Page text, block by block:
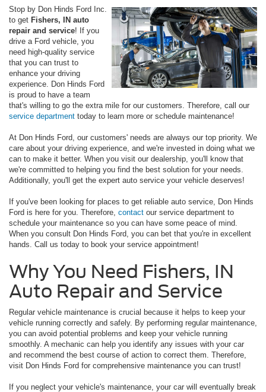
Stop by Don Hinds Ford Inc.
to get Fishers, IN auto
repair and service! If you
drive a Ford vehicle, you
need high-quality service
that you can trust to
enhance your driving
experience. Don Hinds Ford
is proud to have a team
that's willing to go the extra mile for our customers. Therefore, call our
service department today to learn more or schedule maintenance!
At Don Hinds Ford, our customers' needs are always our top priority. We
care about your driving experience, and we're invested in doing what we
can to make it better. When you visit our dealership, you'll know that
we're committed to helping you find the best solution for your needs.
Additionally, you'll get the expert auto service your vehicle deserves!
If you've been looking for places to get reliable auto service, Don Hinds
Ford is here for you. Therefore, contact our service department to
schedule your maintenance so you can have some peace of mind.
When you consult Don Hinds Ford, you can bet that you're in excellent
hands. Call us today to book your service appointment!
Why You Need Fishers, IN
Auto Repair and Service
Regular vehicle maintenance is crucial because it helps to keep your
vehicle running correctly and safely. By performing regular maintenance,
you can avoid potential problems and keep your vehicle running
smoothly. A mechanic can help you identify any issues with your car
and recommend the best course of action to correct them. Therefore,
visit Don Hinds Ford for comprehensive maintenance you can trust!
If you neglect your vehicle's maintenance, your car will eventually break